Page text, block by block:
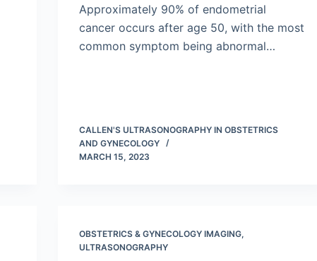
Approximately 90% of endometrial
cancer occurs after age 50, with the most
common symptom being abnormal…
CALLEN'S ULTRASONOGRAPHY IN OBSTETRICS
AND GYNECOLOGY
MARCH 15, 2023
OBSTETRICS & GYNECOLOGY IMAGING,
ULTRASONOGRAPHY